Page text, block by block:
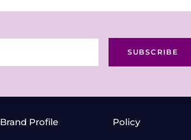
SUBSCRIBE
Brand Profile Policy